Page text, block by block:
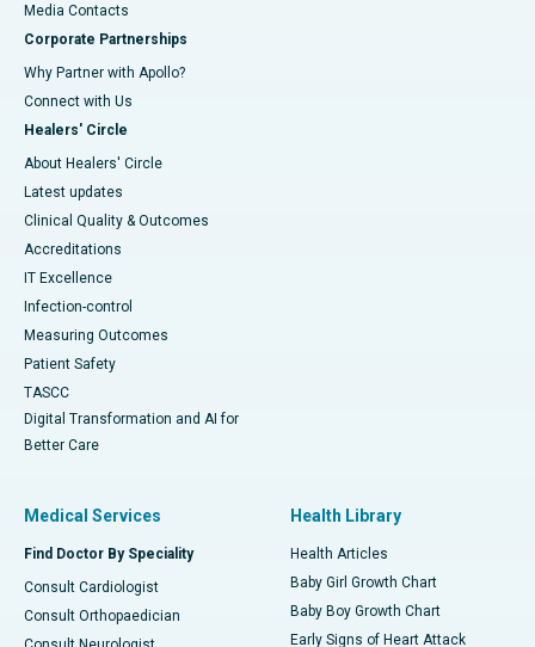
​​​​​​​Media Contacts
Corporate Partnerships
Why Partner with Apollo?
Connect with Us
Healers' Circle
About Healers' Circle
Latest updates
Clinical Quality & Outcomes
Accreditations
IT Excellence
Infection-control
Measuring Outcomes
Patient Safety
TASCC
Digital Transformation and AI for
Better Care
Medical Services
Find Doctor By Speciality
Consult Cardiologist
Consult Orthopaedician
Health Library
Health Articles
Baby Girl Growth Chart
Baby Boy Growth Chart
Early Signs of Heart Attack